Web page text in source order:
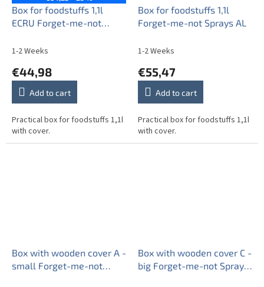
Box for foodstuffs 1,1l
ECRU Forget-me-not
1-2 Weeks
€44,98
Add to cart
Practical box for foodstuffs 1,1l
with cover.
Box for foodstuffs 1,1l
Forget-me-not Sprays AL
1-2 Weeks
€55,47
Add to cart
Practical box for foodstuffs 1,1l
with cover.
Box with wooden cover A -
small Forget-me-not
Box with wooden cover C -
big Forget-me-not Sprays